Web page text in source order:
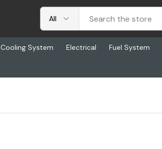
Cooling System Electrical Fuel System